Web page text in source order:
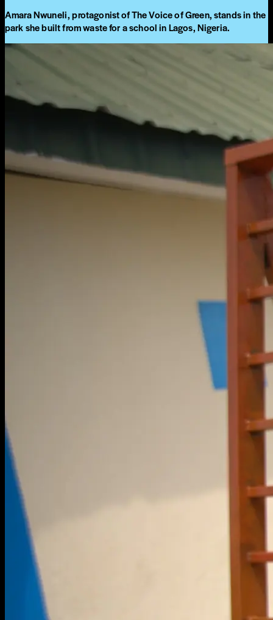
Amara Nwuneli, protagonist of The Voice of Green, stands in the
park she built from waste for a school in Lagos, Nigeria.